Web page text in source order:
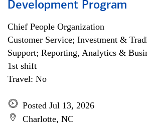
Development Program
Chief People Organization
Customer Service; Investment &
Support; Reporting, Analytics &
1st shift
Travel: No
Posted Jul 13, 2026
Charlotte, NC